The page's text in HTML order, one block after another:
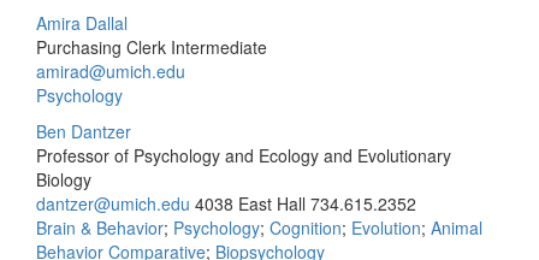
Amira Dallal
Purchasing Clerk Intermediate
amirad@umich.edu
Psychology
Ben Dantzer
Professor of Psychology and Ecology and Evolutionary
Biology
dantzer@umich.edu 4038 East Hall 734.615.2352
Brain & Behavior; Psychology; Cognition; Evolution; Animal
Behavior Comparative; Biopsychology